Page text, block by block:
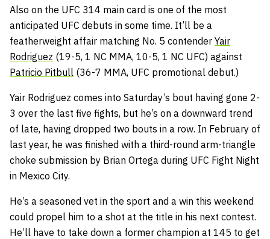
Also on the UFC 314 main card is one of the most
anticipated UFC debuts in some time. It’ll be a
featherweight affair matching No. 5 contender Yair
Rodriguez (19-5, 1 NC MMA, 10-5, 1 NC UFC) against
Patricio Pitbull (36-7 MMA, UFC promotional debut.)
Yair Rodriguez comes into Saturday’s bout having gone 2-
3 over the last five fights, but he’s on a downward trend
of late, having dropped two bouts in a row. In February of
last year, he was finished with a third-round arm-triangle
choke submission by Brian Ortega during UFC Fight Night
in Mexico City.
He’s a seasoned vet in the sport and a win this weekend
could propel him to a shot at the title in his next contest.
He’ll have to take down a former champion at 145 to get